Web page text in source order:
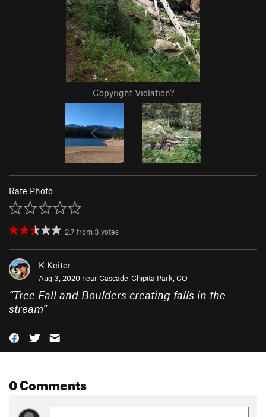
Copyright Violation?
Rate Photo
2.7 from 3 votes
K Keiter
Aug 3, 2020 nearCascade-Chipita Park, CO
“Tree Fall and Boulders creating falls in the
stream”
0 Comments